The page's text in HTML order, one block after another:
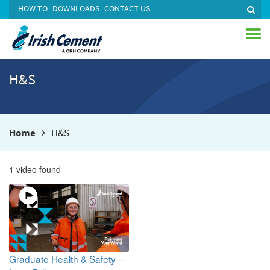
HOW TO DOWNLOADS CONTACT US
H&S
Home H&S
1 video found
Graduate Health & Safety –